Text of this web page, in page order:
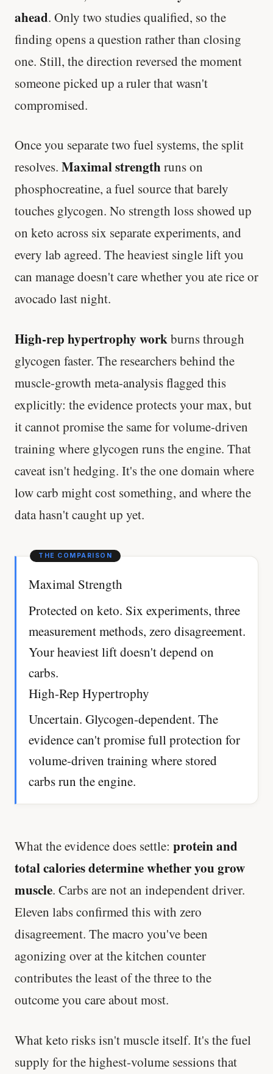
ahead. Only two studies qualified, so the
finding opens a question rather than closing
one. Still, the direction reversed the moment
someone picked up a ruler that wasn't
compromised.
Once you separate two fuel systems, the split
resolves. Maximal strengthruns on
phosphocreatine, a fuel source that barely
touches glycogen. No strength loss showed up
on keto across six separate experiments, and
every lab agreed. The heaviest single lift you
can manage doesn't care whether you ate rice or
avocado last night.
High-rep hypertrophy workburns through
glycogen faster. The researchers behind the
muscle-growth meta-analysis flagged this
explicitly: the evidence protects your max, but
it cannot promise the same for volume-driven
training where glycogen runs the engine. That
caveat isn't hedging. It's the one domain where
low carb might cost something, and where the
data hasn't caught up yet.
Maximal Strength
Protected on keto. Six experiments, three
measurement methods, zero disagreement.
Your heaviest lift doesn't depend on
carbs.
High-Rep Hypertrophy
Uncertain. Glycogen-dependent. The
evidence can't promise full protection for
volume-driven training where stored
carbs run the engine.
What the evidence does settle: protein and
total calories determine whether you grow
muscle. Carbs are not an independent driver.
Eleven labs confirmed this with zero
disagreement. The macro you've been
agonizing over at the kitchen counter
contributes the least of the three to the
outcome you care about most.
What keto risks isn't muscle itself. It's the fuel
supply for the highest-volume sessions that